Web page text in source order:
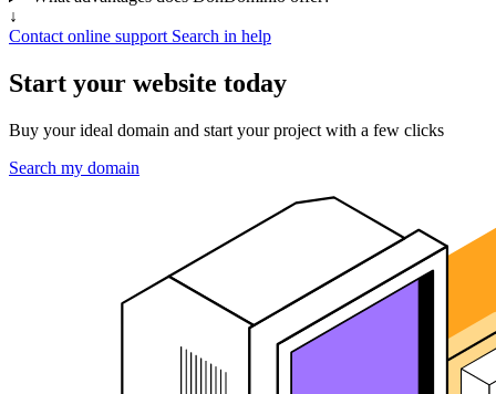
↓
Contact online support Search in help
Start your website today
Buy your ideal domain and start your project with a few clicks
Search my domain